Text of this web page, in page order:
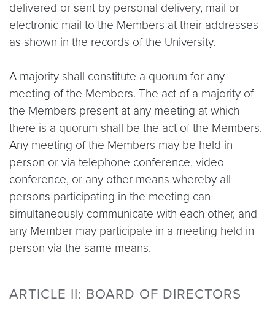
delivered or sent by personal delivery, mail or
electronic mail to the Members at their addresses
as shown in the records of the University.
A majority shall constitute a quorum for any
meeting of the Members. The act of a majority of
the Members present at any meeting at which
there is a quorum shall be the act of the Members.
Any meeting of the Members may be held in
person or via telephone conference, video
conference, or any other means whereby all
persons participating in the meeting can
simultaneously communicate with each other, and
any Member may participate in a meeting held in
person via the same means.
ARTICLE II: BOARD OF DIRECTORS